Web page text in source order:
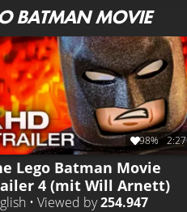
BATMAN MOVIE
98% 2:27
Lego Batman Movie
4 (mit Will Arnett)
• Viewed by254.947